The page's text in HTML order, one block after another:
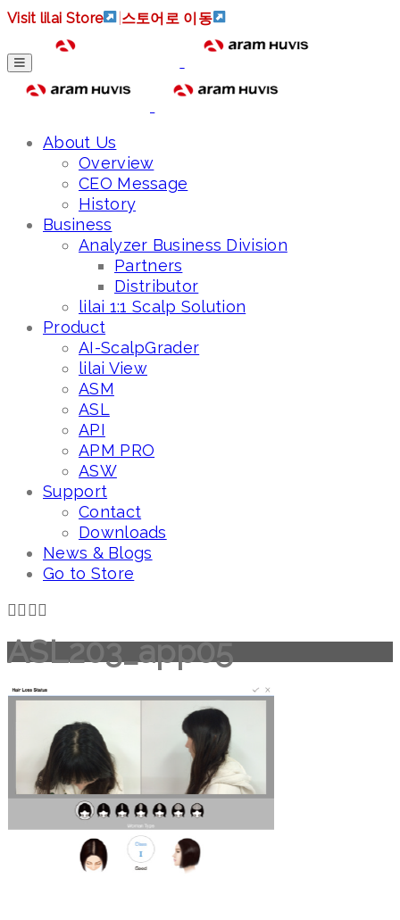
Visit lilai Store 스토어로 이동
About Us
Overview
CEO Message
History
Business
Analyzer Business Division
Partners
Distributor
lilai 1:1 Scalp Solution
Product
AI-ScalpGrader
lilai View
ASM
ASL
API
APM PRO
ASW
Support
Contact
Downloads
News & Blogs
Go to Store
ASL203_app05